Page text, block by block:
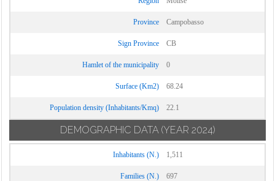
Province Campobasso
Sign Province CB
Hamlet of the municipality 0
Surface (Km2) 68.24
Population density (Inhabitants/Kmq) 22.1
DEMOGRAPHIC DATA (YEAR 2024)
Inhabitants (N.) 1,511
Families (N.) 697